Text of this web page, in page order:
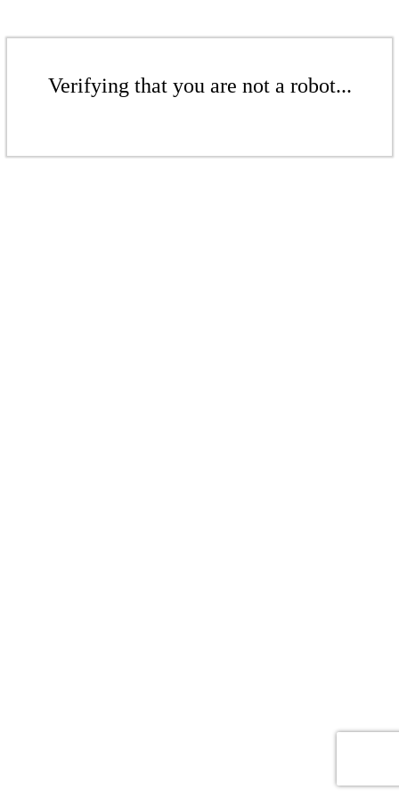
Verifying that you are not a robot...